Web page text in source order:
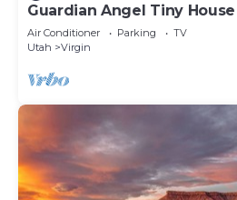
Guardian Angel Tiny House
Air Conditioner Parking
TV
Utah
Virgin